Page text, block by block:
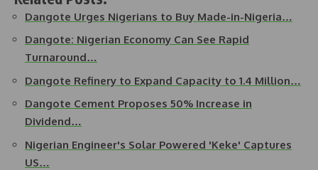
Dangote Urges Nigerians to Buy Made-in-Nigeria…
Dangote: Nigerian Economy Can See Rapid
Turnaround…
Dangote Refinery to Expand Capacity to 1.4 Million…
Dangote Cement Proposes 50% Increase in
Dividend…
Nigerian Engineer's Solar Powered 'Keke' Captures
US…